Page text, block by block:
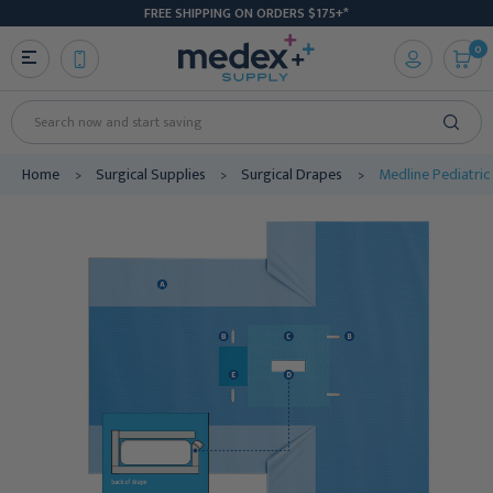
FREE SHIPPING ON ORDERS $175+*
Search
0
Home Surgical Supplies Surgical Drapes Medline